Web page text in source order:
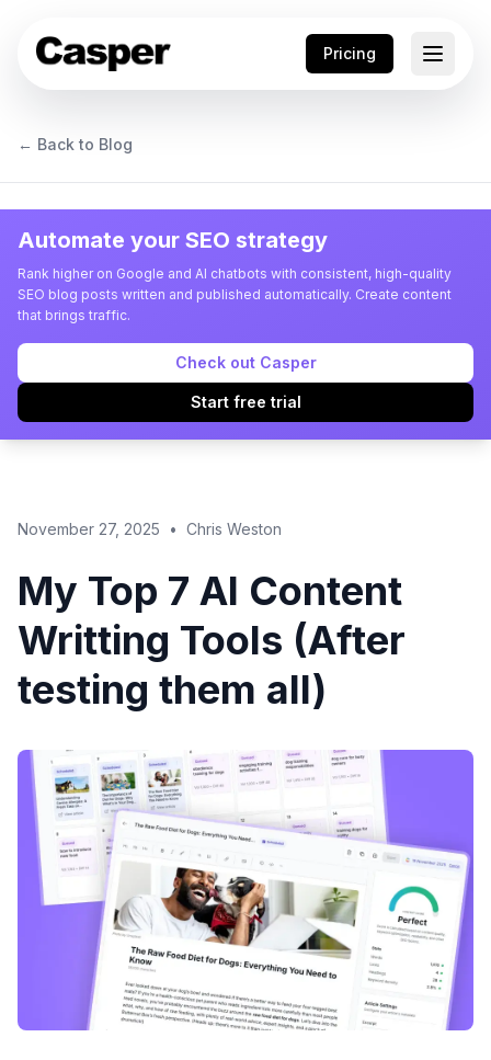
Pricing
← Back to Blog
Automate your SEO strategy
Rank higher on Google and AI chatbots with consistent, high-quality
SEO blog posts written and published automatically. Create content
that brings traffic.
Check out Casper
Start free trial
November 27, 2025 • Chris Weston
My Top 7 AI Content
Writting Tools (After
testing them all)